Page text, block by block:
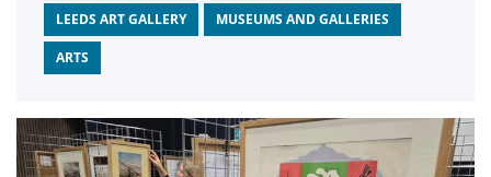
Leeds Art Gallery and Assembly House
Leeds.
LEEDS ART GALLERY MUSEUMS AND GALLERIES
ARTS